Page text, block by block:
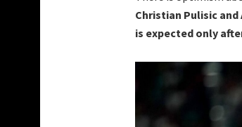
Christian Pulisic
is expected only